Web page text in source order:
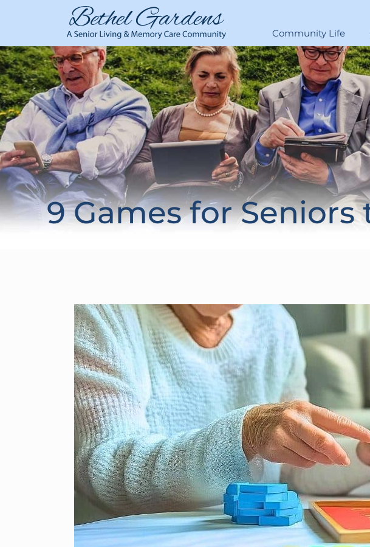
Community Life
9 Games for